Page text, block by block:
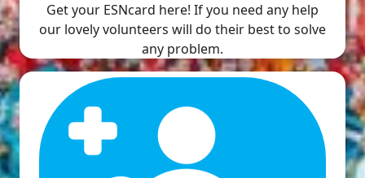
Get your ESNcard here! If you need any help
our lovely volunteers will do their best to solve
any problem.